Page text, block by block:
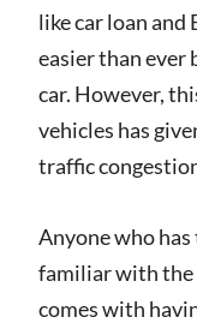
like car loan and
easier than ever
car. However,
vehicles has
traffic
Anyone who
familiar with
comes with